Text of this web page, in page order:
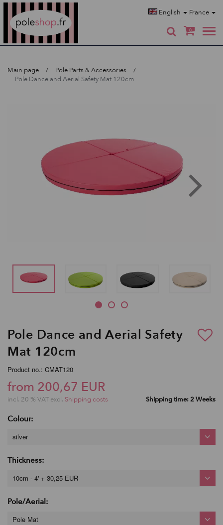
English France
0
Main page
Pole Parts & Accessories
Pole Dance and Aerial Safety Mat 120cm
Pole Dance and Aerial Safety
Mat 120cm
Product no.: CMAT120
from 200,67 EUR
incl. 20 % VAT excl. Shipping costs Shipping time: 2 Weeks
Colour:
silver
Thickness:
10cm - 4' + 30,25 EUR
Pole/Aerial:
Pole Mat